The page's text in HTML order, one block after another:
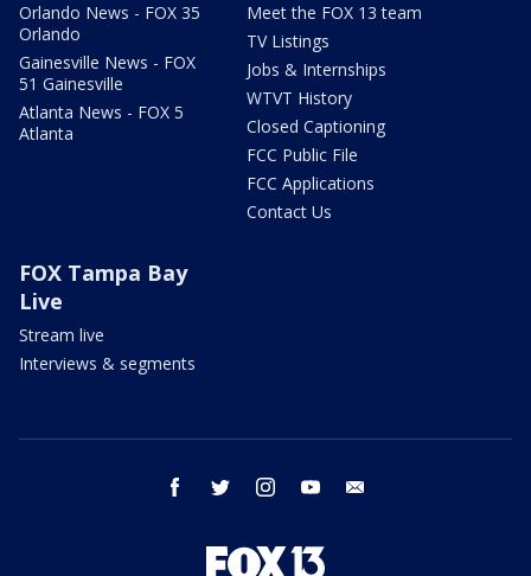
Orlando News - FOX 35
Orlando
Gainesville News - FOX
51 Gainesville
Atlanta News - FOX 5
Atlanta
Meet the FOX 13 team
TV Listings
Jobs & Internships
WTVT History
Closed Captioning
FCC Public File
FCC Applications
Contact Us
FOX Tampa Bay
Live
Stream live
Interviews & segments
facebook twitter instagram youtube